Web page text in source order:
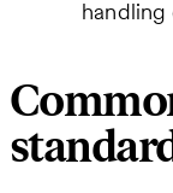
handling